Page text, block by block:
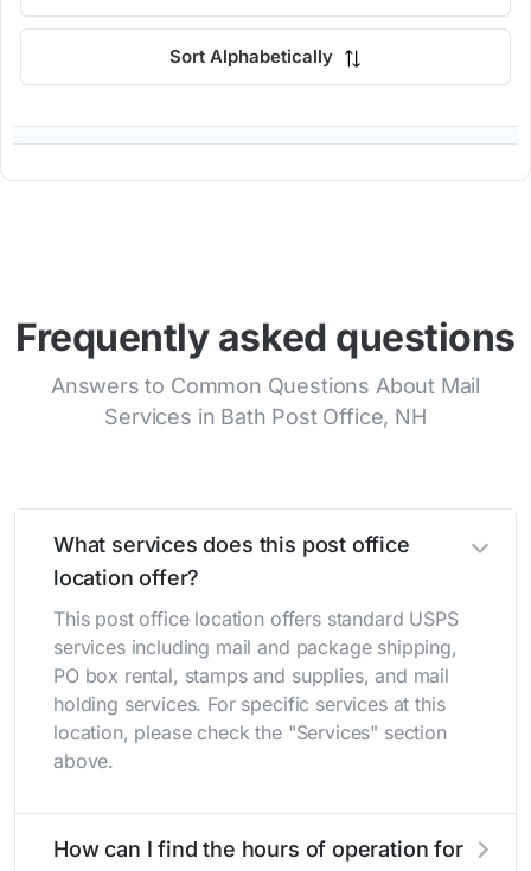
Sort Alphabetically
Frequently asked questions
Answers to Common Questions About Mail
Services in Bath Post Office, NH
What services does this post office
location offer?
This post office location offers standard USPS
services including mail and package shipping,
PO box rental, stamps and supplies, and mail
holding services. For specific services at this
location, please check the "Services" section
above.
How can I find the hours of operation for